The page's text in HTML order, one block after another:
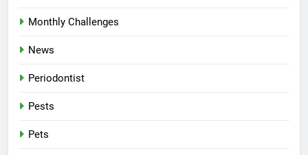
Monthly Challenges
News
Periodontist
Pests
Pets